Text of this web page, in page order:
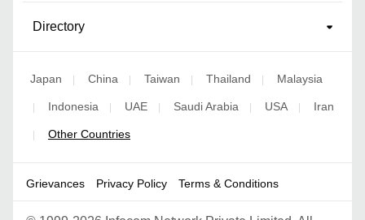
Directory
Japan | China | Taiwan | Thailand | Malaysia
| Indonesia | UAE | Saudi Arabia | USA | Iran
| Other Countries
Grievances Privacy Policy Terms & Conditions